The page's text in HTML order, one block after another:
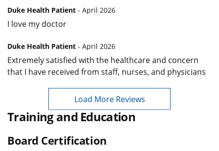
Duke Health Patient - April 2026
I love my doctor
Duke Health Patient - April 2026
Extremely satisfied with the healthcare and concern
that I have received from staff, nurses, and physicians
Load More Reviews
Training and Education
Board Certification